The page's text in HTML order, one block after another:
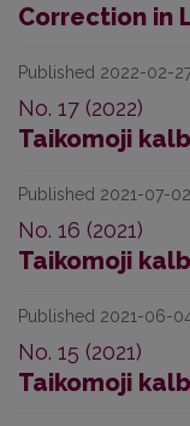
Correction in
Published 2022-02-
No. 17 (2022)
Taikomoji
Published 2021-07-02
No. 16 (2021)
Taikomoji
Published 2021-06-
No. 15 (2021)
Taikomoji